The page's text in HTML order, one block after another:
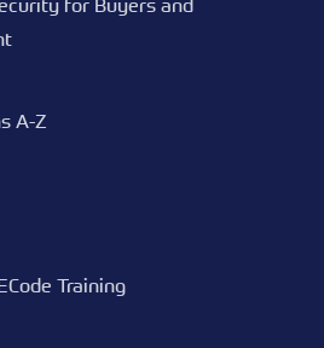
for Buyers and
A-Z
Training